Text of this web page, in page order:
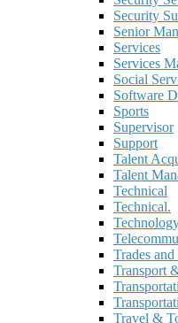
Security
Senior
Services
Services
Social
Software
Sports
Supervisor
Support
Talent
Talent
Technical
Technical.
Trades
Transport
Travel &